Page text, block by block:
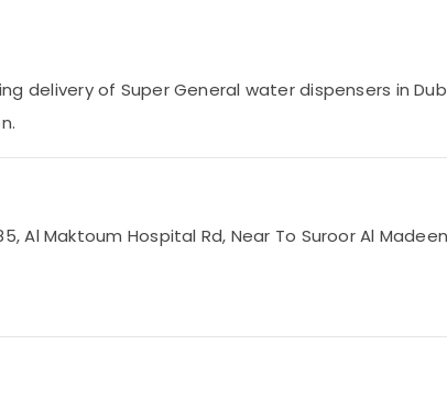
delivery of Super General water dispensers in
Al Maktoum Hospital Rd, Near To Suroor Al